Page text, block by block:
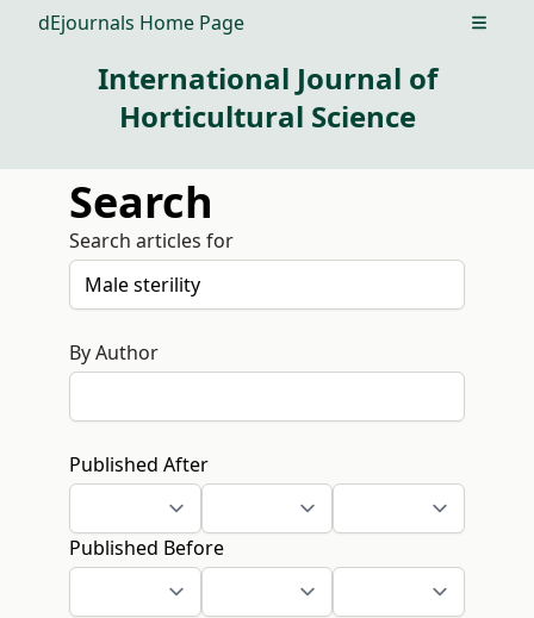
dEjournals Home Page Open
International Journal of
Horticultural Science
Search
Search articles for
By Author
Published After
Published Before